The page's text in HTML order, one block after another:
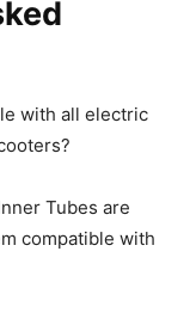
with all electric
Tubes are
compatible with